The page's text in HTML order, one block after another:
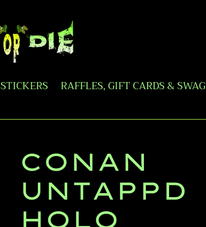
STICKERS RAFFLES, GIFT CARDS & SWAG
CONAN
UNTAPPD
HOLO